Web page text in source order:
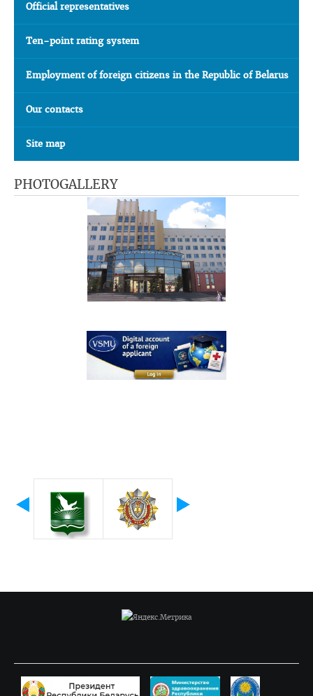
Official representatives
Ten-point rating system
Employment of foreign citizens in the Republic of Belarus
Our contacts
Site map
PHOTOGALLERY